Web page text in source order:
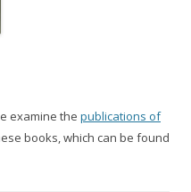
examine the publications of
books, which can be found